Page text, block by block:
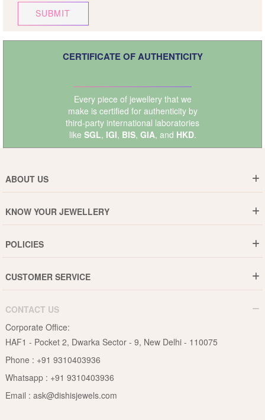
SUBMIT
CERTIFICATE OF AUTHENTICITY
Every piece of jewellery that we
make is certified for authenticity by
third-party international laboratories
like SGL, IGI, BIS, GIA, and HKD.
ABOUT US
Why DishiS
Events
Blogs
KNOW YOUR JEWELLERY
Jewellery Care Guide
Pearls Care Guide
Rubies Care Guide
POLICIES
15-Days Return
Privacy Policy
Terms & Conditions
CUSTOMER SERVICE
B2B
Become an Affiliate
Site Map
CONTACT US
Corporate Office:
HAF1 - Pocket 2, Dwarka Sector - 9, New Delhi - 110075
Phone : +91 9310403936
Whatsapp : +91 9310403936
Email : ask@dishisjewels.com